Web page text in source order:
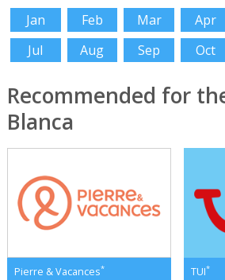
Jan Feb Mar Apr
Jul
Aug Sep Oct
Recommended for
Blanca
Pierre & Vacances* TUI*